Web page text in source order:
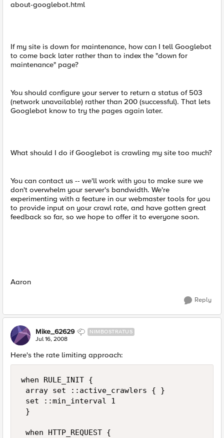
about-googlebot.html
If my site is down for maintenance, how can I tell Googlebot
to come back later rather than to index the "down for
maintenance" page?
You should configure your server to return a status of 503
(network unavailable) rather than 200 (successful). That lets
Googlebot know to try the pages again later.
What should I do if Googlebot is crawling my site too much?
You can contact us -- we'll work with you to make sure we
don't overwhelm your server's bandwidth. We're
experimenting with a feature in our webmaster tools for you
to provide input on your crawl rate, and have gotten great
feedback so far, so we hope to offer it to everyone soon.
Aaron
Reply
Mike_62629 NIMBOSTRATUS
Jul 16, 2008
Here's the rate limiting approach:
when RULE_INIT {
array set ::active_crawlers { }
set ::min_interval 1
}
when HTTP_REQUEST {